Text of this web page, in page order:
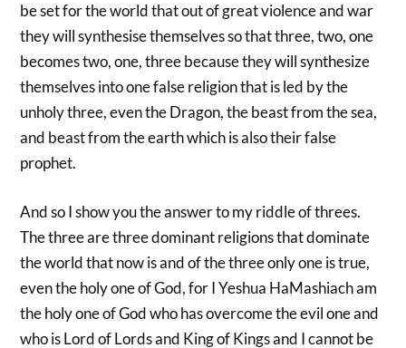
be set for the world that out of great violence and war
they will synthesise themselves so that three, two, one
becomes two, one, three because they will synthesize
themselves into one false religion that is led by the
unholy three, even the Dragon, the beast from the sea,
and beast from the earth which is also their false
prophet.
And so I show you the answer to my riddle of threes.
The three are three dominant religions that dominate
the world that now is and of the three only one is true,
even the holy one of God, for I Yeshua HaMashiach am
the holy one of God who has overcome the evil one and
who is Lord of Lords and King of Kings and I cannot be